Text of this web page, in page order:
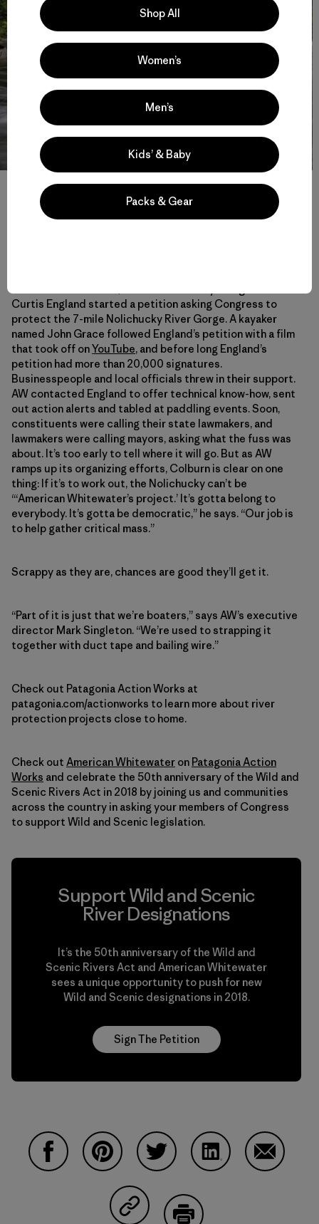
Pipeline Wave on the Lochsa River (ID) is an incredible feature
that allows for river surfing of all varieties and is just one of the
many reasons the Lochsa, along with the Selway River as part of
the Clearwater River drainage were designated 50 years ago as one
Curtis England started a petition asking Congress to
protect the 7-mile Nolichucky River Gorge. A kayaker
named John Grace followed England’s petition with a film
that took off onYouTube, and before long England’s
petition had more than 20,000 signatures.
Businesspeople and local officials threw in their support.
AW contacted England to offer technical know-how, sent
out action alerts and tabled at paddling events. Soon,
constituents were calling their state lawmakers, and
lawmakers were calling mayors, asking what the fuss was
about. It’s too early to tell where it will go. But as AW
ramps up its organizing efforts, Colburn is clear on one
thing: If it’s to work out, the Nolichucky can’t be
“‘American Whitewater’s project.’ It’s gotta belong to
everybody. It’s gotta be democratic,” he says. “Our job is
to help gather critical mass.”
Scrappy as they are, chances are good they’ll get it.
“Part of it is just that we’re boaters,” says AW’s executive
director Mark Singleton. “We’re used to strapping it
together with duct tape and bailing wire.”
Check out Patagonia Action Works at
patagonia.com/actionworks to learn more about river
protection projects close to home.
Check out American Whitewater on Patagonia Action
Works and celebrate the 50th anniversary of the Wild and
Scenic Rivers Act in 2018 by joining us and communities
across the country in asking your members of Congress
to support Wild and Scenic legislation.
Support Wild and Scenic
River Designations
It’s the 50th anniversary of the Wild and
Scenic Rivers Act and American Whitewater
sees a unique opportunity to push for new
Wild and Scenic designations in 2018.
Sign The Petition
Shop All
Women’s
Men’s
Kids’ & Baby
Packs & Gear